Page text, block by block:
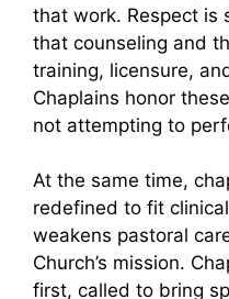
that work. Respect is
that counseling and
training, licensure,
Chaplains honor
not attempting to
At the same time,
redefined to fit
weakens pastoral
Church’s mission.
first, called to bring